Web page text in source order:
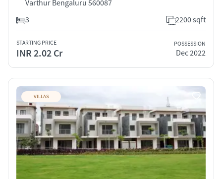
Varthur Bengaluru 560087
3
2200 sqft
STARTING PRICE
INR 2.02 Cr
POSSESSION
Dec 2022
VILLAS